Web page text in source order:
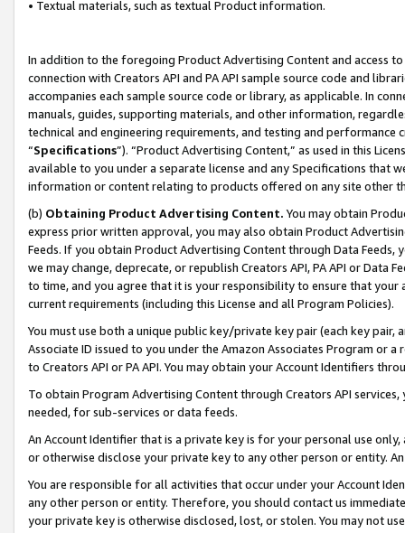
• Textual materials, such as textual Product information.
In addition to the foregoing Product Advertising Content and access
connection with Creators API and PA API sample source code and
accompanies each sample source code or library, as applicable. In
manuals, guides, supporting materials, and other information,
technical and engineering requirements, and testing and
“Specifications”). “Product Advertising Content,” as used in this
available to you under a separate license and any Specifications that
information or content relating to products offered on any site other
(b) Obtaining Product Advertising Content. You may obtain
express prior written approval, you may also obtain Product
Feeds. If you obtain Product Advertising Content through Data Feeds,
we may change, deprecate, or republish Creators API, PA API or Data
to time, and you agree that it is your responsibility to ensure that your
current requirements (including this License and all Program Policies).
You must use both a unique public key/private key pair (each key pair,
Associate ID issued to you under the Amazon Associates Program or
to Creators API or PA API. You may obtain your Account Identifiers
To obtain Program Advertising Content through Creators API
needed, for sub-services or data feeds.
An Account Identifier that is a private key is for your personal use
or otherwise disclose your private key to any other person or entity.
You are responsible for all activities that occur under your Account
any other person or entity. Therefore, you should contact us
your private key is otherwise disclosed, lost, or stolen. You may not